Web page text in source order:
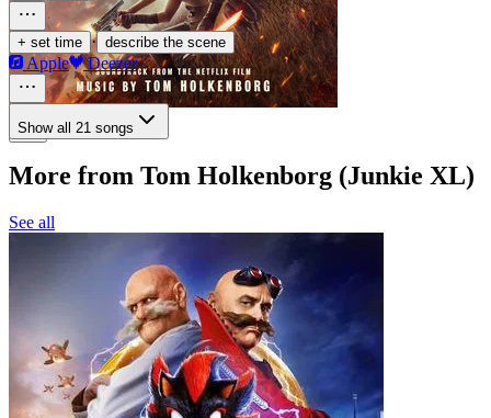
+ set time · describe the scene
Apple Deezer
Show all 21 songs
More from Tom Holkenborg (Junkie XL)
See all